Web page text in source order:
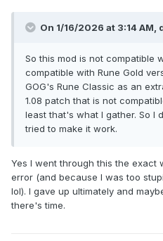
On 1/16/2026 at 3:14 AM,
So this mod is not compatible
compatible with Rune Gold
GOG's Rune Classic as an
1.08 patch that is not
least that's what I gather. So I
tried to make it work.
Yes I went through this the exact
error (and because I was too
lol). I gave up ultimately and
there's time.